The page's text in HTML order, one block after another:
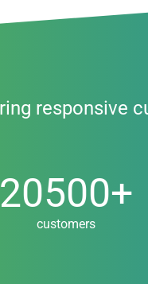
responsive
20500+
20500+
customers